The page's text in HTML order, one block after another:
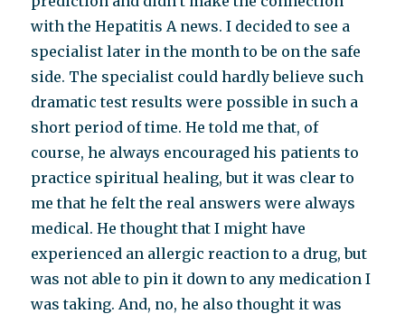
with the Hepatitis A news. I decided to see a
specialist later in the month to be on the safe
side. The specialist could hardly believe such
dramatic test results were possible in such a
short period of time. He told me that, of
course, he always encouraged his patients to
practice spiritual healing, but it was clear to
me that he felt the real answers were always
medical. He thought that I might have
experienced an allergic reaction to a drug, but
was not able to pin it down to any medication I
was taking. And, no, he also thought it was